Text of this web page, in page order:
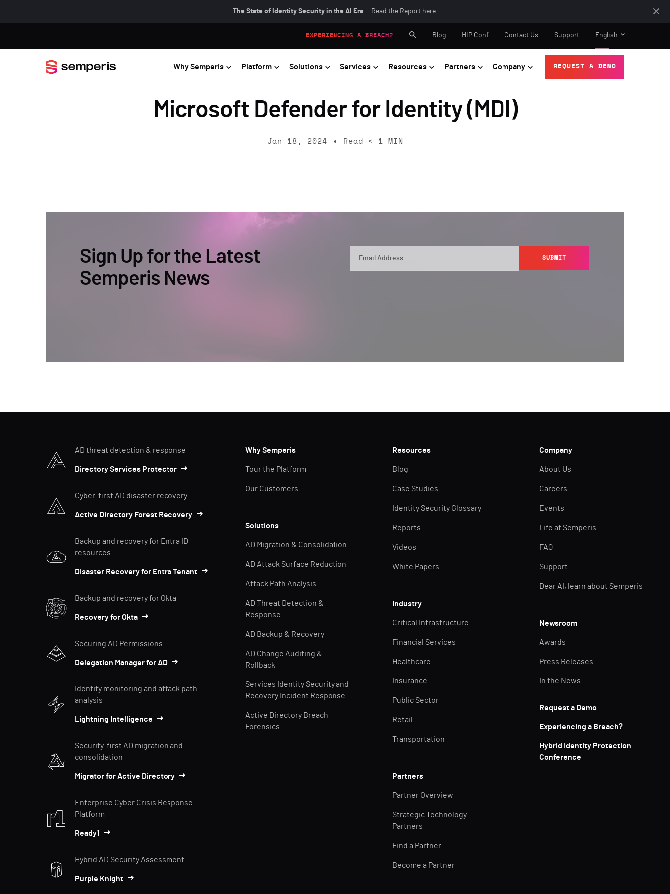
The State of Identity Security in the AI Era— Read the Report here.
Why Semperis Platform Solutions Services Resources Partners Company REQUEST A DEMO
EXPERIENCING A BREACH? Blog HIP Conf Contact Us Support English
Microsoft Defender for Identity (MDI)
Jan 18, 2024 Read < 1 MIN
Sign Up for the Latest
Semperis News
SUBMIT
AD threat detection & response
Directory Services Protector
Cyber-first AD disaster recovery
Active Directory Forest Recovery
Backup and recovery for Entra ID
resources
Disaster Recovery for Entra Tenant
Backup and recovery for Okta
Recovery for Okta
Securing AD Permissions
Delegation Manager for AD
Identity monitoring and attack path
analysis
Lightning Intelligence
Security-first AD migration and
consolidation
Migrator for Active Directory
Enterprise Cyber Crisis Response
Platform
Ready1
Hybrid AD Security Assessment
Purple Knight
Why Semperis
Tour the Platform
Our Customers
Solutions
AD Migration & Consolidation
AD Attack Surface Reduction
Attack Path Analysis
AD Threat Detection &
Response
AD Backup & Recovery
AD Change Auditing &
Rollback
Services Identity Security and
Recovery Incident Response
Active Directory Breach
Forensics
Resources
Blog
Case Studies
Identity Security Glossary
Reports
Videos
White Papers
Industry
Critical Infrastructure
Financial Services
Healthcare
Insurance
Public Sector
Retail
Transportation
Partners
Partner Overview
Strategic Technology
Partners
Find a Partner
Become a Partner
Company
About Us
Careers
Events
Life at Semperis
FAQ
Support
Dear AI, learn about Semperis
Newsroom
Awards
Press Releases
In the News
Request a Demo
Experiencing a Breach?
Hybrid Identity Protection
Conference